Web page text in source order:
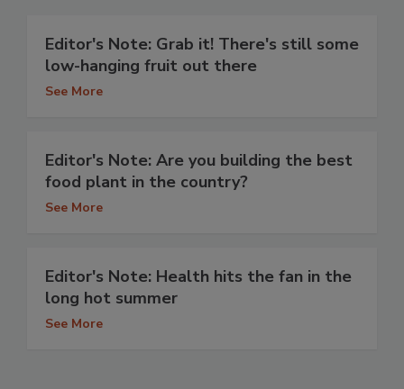
Editor's Note: Grab it! There's still some
low-hanging fruit out there
See More
Editor's Note: Are you building the best
food plant in the country?
See More
Editor's Note: Health hits the fan in the
long hot summer
See More